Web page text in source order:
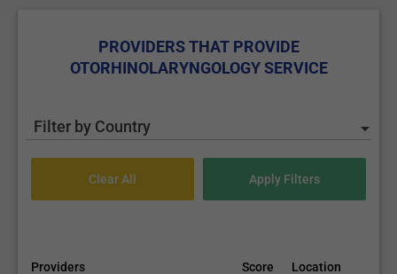
PROVIDERS THAT PROVIDE
OTORHINOLARYNGOLOGY SERVICE
Filter by Country
Providers Score Location